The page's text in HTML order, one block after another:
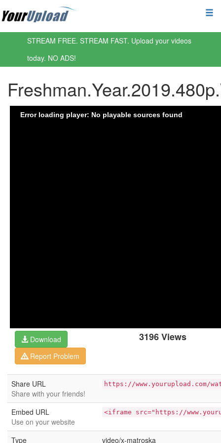
STREAM FREE. STREAM FAST. Upload your videos
today. NO ADS!
3196 Views
Download
Report Problem
Share URL
Share with your friends!
https://www.yourupload.com/
Embed URL
Use on your website
<iframe src="https://
Type video/x-matroska